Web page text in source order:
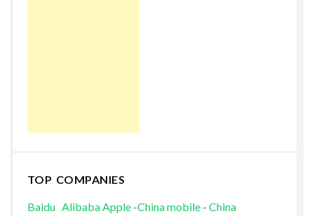
TOP COMPANIES
Baidu AlibabaApple-China mobile- China